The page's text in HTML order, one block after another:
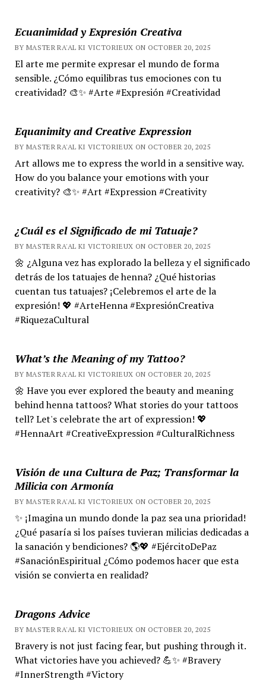
Ecuanimidad y Expresión Creativa
BY MASTER RA'AL KI VICTORIEUX ON OCTOBER 20, 2025
El arte me permite expresar el mundo de forma
sensible. ¿Cómo equilibras tus emociones con tu
creatividad? 🎨✨ #Arte #Expresión #Creatividad
Equanimity and Creative Expression
BY MASTER RA'AL KI VICTORIEUX ON OCTOBER 20, 2025
Art allows me to express the world in a sensitive way.
How do you balance your emotions with your
creativity? 🎨✨ #Art #Expression #Creativity
¿Cuál es el Significado de mi Tatuaje?
BY MASTER RA'AL KI VICTORIEUX ON OCTOBER 20, 2025
🌼 ¿Alguna vez has explorado la belleza y el significado
detrás de los tatuajes de henna? ¿Qué historias
cuentan tus tatuajes? ¡Celebremos el arte de la
expresión! 💖 #ArteHenna #ExpresiónCreativa
#RiquezaCultural
What’s the Meaning of my Tattoo?
BY MASTER RA'AL KI VICTORIEUX ON OCTOBER 20, 2025
🌼 Have you ever explored the beauty and meaning
behind henna tattoos? What stories do your tattoos
tell? Let's celebrate the art of expression! 💖
#HennaArt #CreativeExpression #CulturalRichness
Visión de una Cultura de Paz; Transformar la
Milicia con Armonía
BY MASTER RA'AL KI VICTORIEUX ON OCTOBER 20, 2025
✨ ¡Imagina un mundo donde la paz sea una prioridad!
¿Qué pasaría si los países tuvieran milicias dedicadas a
la sanación y bendiciones? 🌎💖 #EjércitoDePaz
#SanaciónEspiritual ¿Cómo podemos hacer que esta
visión se convierta en realidad?
Dragons Advice
BY MASTER RA'AL KI VICTORIEUX ON OCTOBER 20, 2025
Bravery is not just facing fear, but pushing through it.
What victories have you achieved? 💪✨ #Bravery
#InnerStrength #Victory